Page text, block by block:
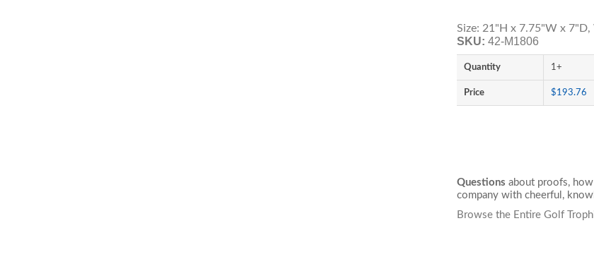
Size: 21"H x 7.75"W x 7"D,
SKU: 42-M1806
Quantity 1+
Price $193.76
Questions about proofs,
company with cheerful,
Browse the Entire Golf